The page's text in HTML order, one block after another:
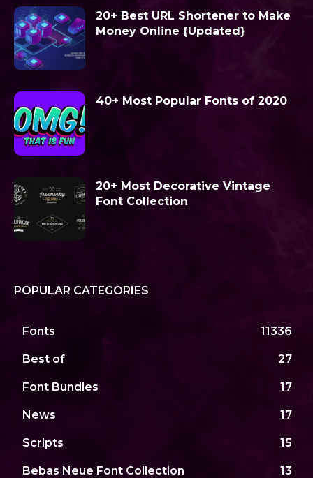
20+ Best URL Shortener to Make
Money Online {Updated}
40+ Most Popular Fonts of 2020
20+ Most Decorative Vintage
Font Collection
POPULAR CATEGORIES
Fonts 11336
Best of 27
Font Bundles 17
News 17
Scripts 15
Bebas Neue Font Collection 13